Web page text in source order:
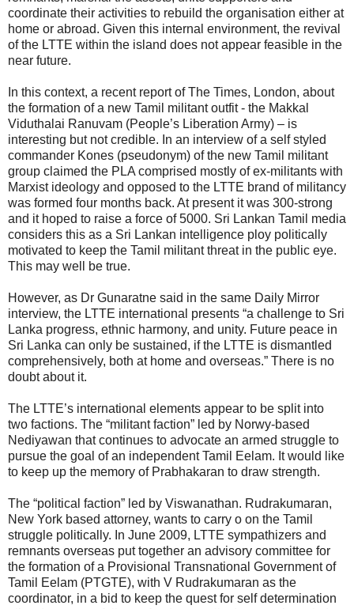
coordinate their activities to rebuild the organisation either at
home or abroad. Given this internal environment, the revival
of the LTTE within the island does not appear feasible in the
near future.
In this context, a recent report of The Times, London, about
the formation of a new Tamil militant outfit - the Makkal
Viduthalai Ranuvam (People’s Liberation Army) – is
interesting but not credible. In an interview of a self styled
commander Kones (pseudonym) of the new Tamil militant
group claimed the PLA comprised mostly of ex-militants with
Marxist ideology and opposed to the LTTE brand of militancy
was formed four months back. At present it was 300-strong
and it hoped to raise a force of 5000. Sri Lankan Tamil media
considers this as a Sri Lankan intelligence ploy politically
motivated to keep the Tamil militant threat in the public eye.
This may well be true.
However, as Dr Gunaratne said in the same Daily Mirror
interview, the LTTE international presents “a challenge to Sri
Lanka progress, ethnic harmony, and unity. Future peace in
Sri Lanka can only be sustained, if the LTTE is dismantled
comprehensively, both at home and overseas.” There is no
doubt about it.
The LTTE’s international elements appear to be split into
two factions. The “militant faction” led by Norwy-based
Nediyawan that continues to advocate an armed struggle to
pursue the goal of an independent Tamil Eelam. It would like
to keep up the memory of Prabhakaran to draw strength.
The “political faction” led by Viswanathan. Rudrakumaran,
New York based attorney, wants to carry o on the Tamil
struggle politically. In June 2009, LTTE sympathizers and
remnants overseas put together an advisory committee for
the formation of a Provisional Transnational Government of
Tamil Eelam (PTGTE), with V Rudrakumaran as the
coordinator, in a bid to keep the quest for self determination